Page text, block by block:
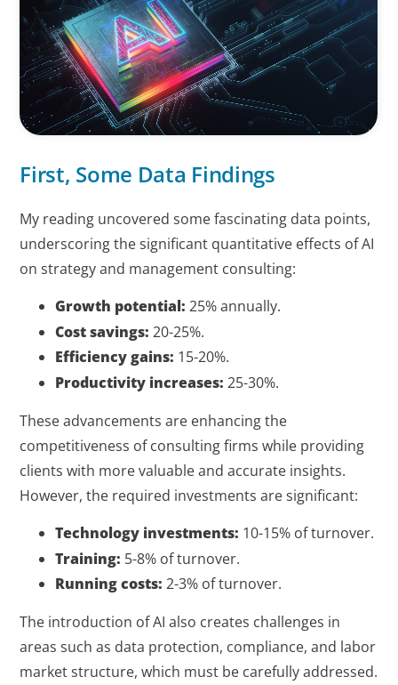
First, Some Data Findings
My reading uncovered some fascinating data points,
underscoring the significant quantitative effects of AI
on strategy and management consulting:
Growth potential: 25% annually.
Cost savings: 20-25%.
Efficiency gains: 15-20%.
Productivity increases: 25-30%.
These advancements are enhancing the
competitiveness of consulting firms while providing
clients with more valuable and accurate insights.
However, the required investments are significant:
Technology investments: 10-15% of turnover.
Training: 5-8% of turnover.
Running costs: 2-3% of turnover.
The introduction of AI also creates challenges in
areas such as data protection, compliance, and labor
market structure, which must be carefully addressed.